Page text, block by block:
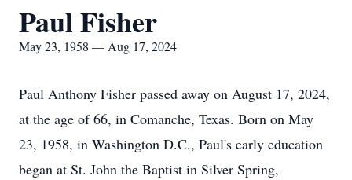
Paul Fisher
May 23, 1958 — Aug 17, 2024
Paul Anthony Fisher passed away on August 17, 2024,
at the age of 66, in Comanche, Texas. Born on May
23, 1958, in Washington D.C., Paul's early education
began at St. John the Baptist in Silver Spring,